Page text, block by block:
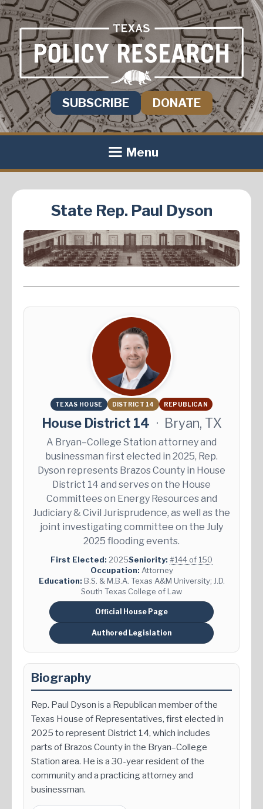
SUBSCRIBE DONATE
Menu
State Rep. Paul Dyson
TEXAS HOUSE DISTRICT 14 REPUBLICAN
House District 14 · Bryan, TX
A Bryan–College Station attorney and
businessman first elected in 2025, Rep.
Dyson represents Brazos County in House
District 14 and serves on the House
Committees on Energy Resources and
Judiciary & Civil Jurisprudence, as well as the
joint investigating committee on the July
2025 flooding events.
First Elected: 2025Seniority: #144 of 150
Occupation: Attorney
Education: B.S. & M.B.A. Texas A&M University; J.D.
South Texas College of Law
Official House Page
Authored Legislation
Biography
Rep. Paul Dyson is a Republican member of the
Texas House of Representatives, first elected in
2025 to represent District 14, which includes
parts of Brazos County in the Bryan–College
Station area. He is a 30-year resident of the
community and a practicing attorney and
businessman.